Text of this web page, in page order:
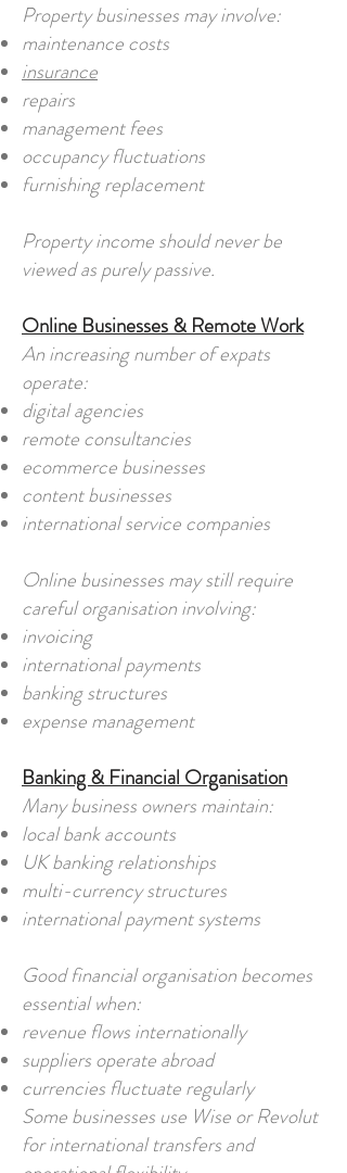
Property businesses may involve:
maintenance costs
insurance
repairs
management fees
occupancy fluctuations
furnishing replacement
Property income should never be
viewed as purely passive.
Online Businesses & Remote Work
An increasing number of expats
operate:
digital agencies
remote consultancies
ecommerce businesses
content businesses
international service companies
Online businesses may still require
careful organisation involving:
invoicing
international payments
banking structures
expense management
Banking & Financial Organisation
Many business owners maintain:
local bank accounts
UK banking relationships
multi-currency structures
international payment systems
Good financial organisation becomes
essential when:
revenue flows internationally
suppliers operate abroad
currencies fluctuate regularly
Some businesses use Wise or Revolut
for international transfers and